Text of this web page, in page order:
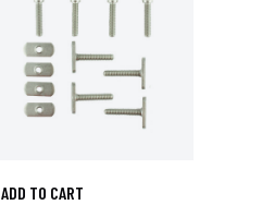
ADD TO CART